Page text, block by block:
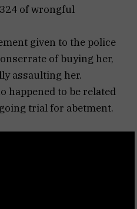
of wrongful
given to the police
of buying her,
assaulting her.
happened to be related
trial for abetment.